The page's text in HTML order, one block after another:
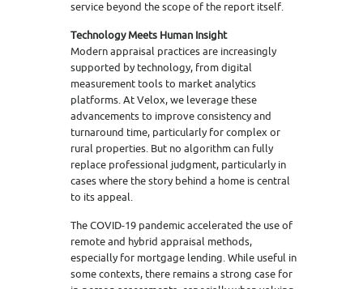
service beyond the scope of the report itself.
Technology Meets Human Insight
Modern appraisal practices are increasingly
supported by technology, from digital
measurement tools to market analytics
platforms. At Velox, we leverage these
advancements to improve consistency and
turnaround time, particularly for complex or
rural properties. But no algorithm can fully
replace professional judgment, particularly in
cases where the story behind a home is central
to its appeal.
The COVID-19 pandemic accelerated the use of
remote and hybrid appraisal methods,
especially for mortgage lending. While useful in
some contexts, there remains a strong case for